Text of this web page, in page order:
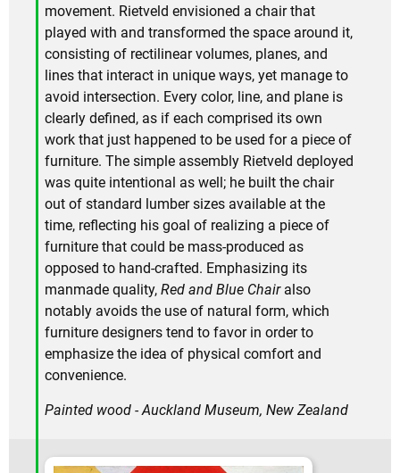
movement. Rietveld envisioned a chair that
played with and transformed the space around it,
consisting of rectilinear volumes, planes, and
lines that interact in unique ways, yet manage to
avoid intersection. Every color, line, and plane is
clearly defined, as if each comprised its own
work that just happened to be used for a piece of
furniture. The simple assembly Rietveld deployed
was quite intentional as well; he built the chair
out of standard lumber sizes available at the
time, reflecting his goal of realizing a piece of
furniture that could be mass-produced as
opposed to hand-crafted. Emphasizing its
manmade quality, Red and Blue Chairalso
notably avoids the use of natural form, which
furniture designers tend to favor in order to
emphasize the idea of physical comfort and
convenience.
Painted wood - Auckland Museum, New Zealand